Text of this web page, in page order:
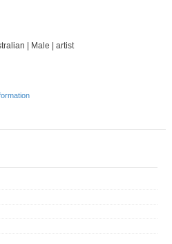
| Male | artist